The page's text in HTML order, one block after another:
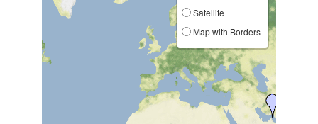
Satellite
Map with Borders